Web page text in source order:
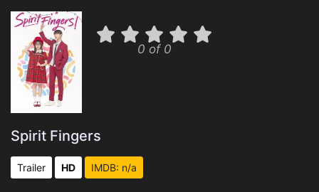
Eps 11 :Episode 11 - Episode 11
Eps 12 :Episode 12 - Episode 12
0 of 0
Spirit Fingers
Trailer HD IMDB: n/a